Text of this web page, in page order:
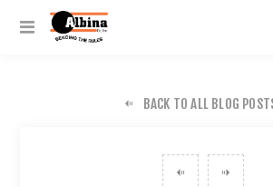
BACK TO ALL BLOG